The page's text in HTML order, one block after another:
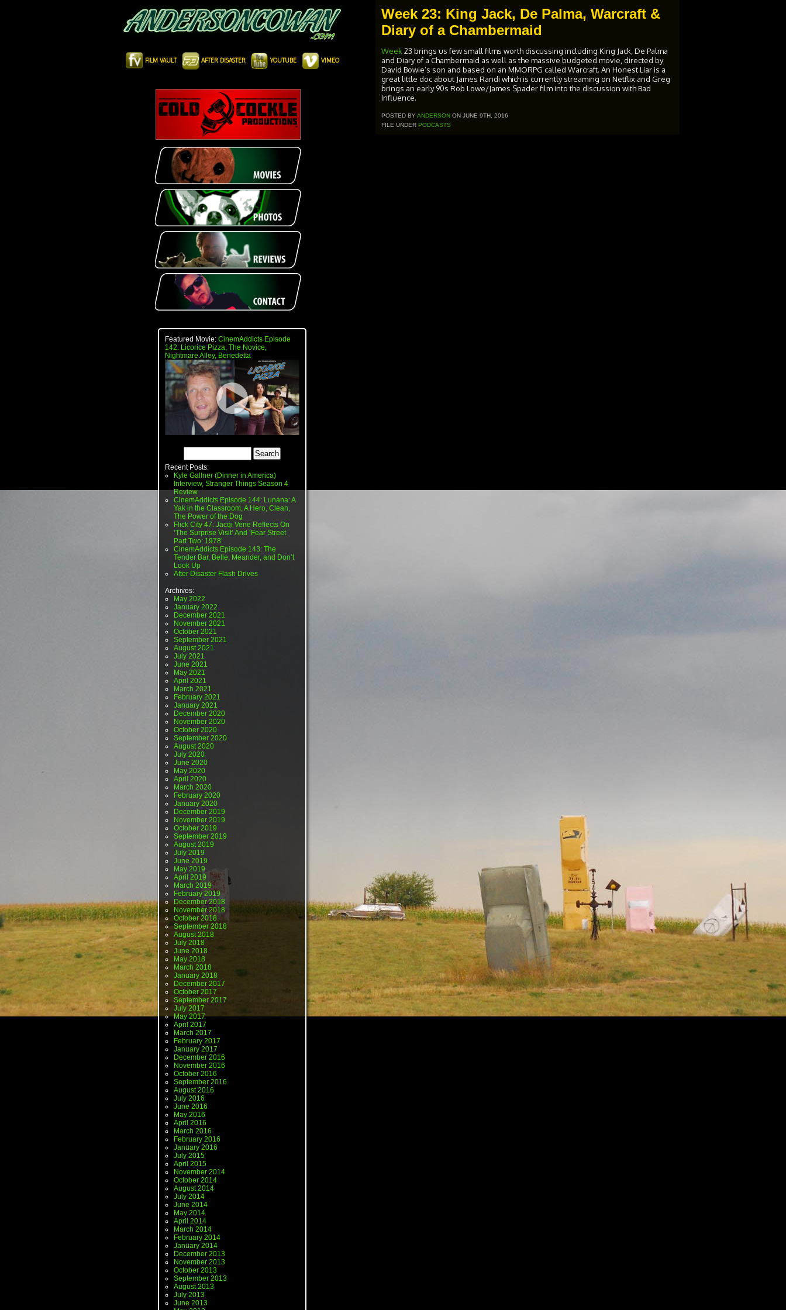
FILM VAULT AFTER DISASTER YOUTUBE VIMEO
Featured Movie: CinemAddicts Episode
142: Licorice Pizza, The Novice,
Nightmare Alley, Benedetta
Recent Posts:
Kyle Gallner (Dinner in America)
Interview, Stranger Things Season 4
Review
CinemAddicts Episode 144: Lunana: A
Yak in the Classroom, A Hero, Clean,
The Power of the Dog
Flick City 47: Jacqi Vene Reflects On
‘The Surprise Visit’ And ‘Fear Street
Part Two: 1978’
CinemAddicts Episode 143: The
Tender Bar, Belle, Meander, and Don’t
Look Up
After Disaster Flash Drives
Archives:
May 2022
January 2022
December 2021
November 2021
October 2021
September 2021
August 2021
July 2021
June 2021
May 2021
April 2021
March 2021
February 2021
January 2021
December 2020
November 2020
October 2020
September 2020
August 2020
July 2020
June 2020
May 2020
April 2020
March 2020
February 2020
January 2020
December 2019
November 2019
October 2019
September 2019
August 2019
July 2019
June 2019
May 2019
April 2019
March 2019
February 2019
December 2018
November 2018
October 2018
September 2018
August 2018
July 2018
June 2018
May 2018
March 2018
January 2018
December 2017
October 2017
September 2017
July 2017
May 2017
April 2017
March 2017
February 2017
January 2017
December 2016
November 2016
October 2016
September 2016
August 2016
July 2016
June 2016
May 2016
April 2016
March 2016
February 2016
January 2016
July 2015
April 2015
November 2014
October 2014
August 2014
July 2014
June 2014
May 2014
April 2014
March 2014
February 2014
January 2014
December 2013
November 2013
October 2013
September 2013
August 2013
July 2013
June 2013
Week 23: King Jack, De Palma, Warcraft &
Diary of a Chambermaid
Week 23 brings us few small films worth discussing including King Jack, De Palma
and Diary of a Chambermaid as well as the massive budgeted movie, directed by
David Bowie’s son and based on an MMORPG called Warcraft. An Honest Liar is a
great little doc about James Randi which is currently streaming on Netflix and Greg
brings an early 90s Rob Lowe/James Spader film into the discussion with Bad
Influence.
POSTED BYANDERSON ON JUNE 9TH, 2016
FILE UNDER PODCASTS